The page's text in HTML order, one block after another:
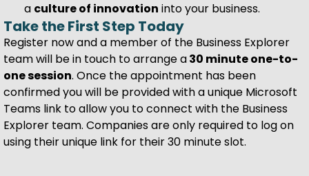
a culture of innovation into your business.
Take the First Step Today
Register now and a member of the Business Explorer
team will be in touch to arrange a30 minute one-to-
one session. Once the appointment has been
confirmed you will be provided with a unique Microsoft
Teams link to allow you to connect with the Business
Explorer team. Companies are only required to log on
using their unique link for their 30 minute slot.